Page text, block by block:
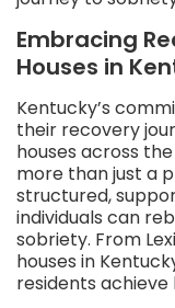
Embracing
Houses in
Kentucky’s
their recovery
houses across
more than just a
structured,
individuals can
sobriety. From
houses in
residents